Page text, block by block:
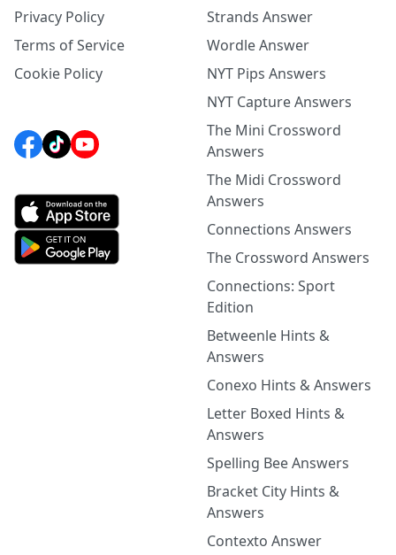
Privacy Policy
Terms of Service
Cookie Policy
Strands Answer
Wordle Answer
NYT Pips Answers
NYT Capture Answers
The Mini Crossword
Answers
The Midi Crossword
Answers
Connections Answers
The Crossword Answers
Connections: Sport
Edition
Betweenle Hints &
Answers
Conexo Hints & Answers
Letter Boxed Hints &
Answers
Spelling Bee Answers
Bracket City Hints &
Answers
Contexto Answer